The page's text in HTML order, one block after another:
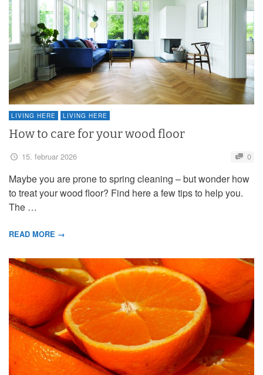
LIVING HERE LIVING HERE
How to care for your wood floor
15. februar 2026 0
Maybe you are prone to spring cleaning – but wonder how
to treat your wood floor? Find here a few tips to help you.
The …
READ MORE →